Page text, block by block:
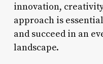
innovation,
approach is
and succeed in an
landscape.